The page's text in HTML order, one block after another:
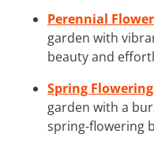
Perennial
garden with
beauty and
Spring
garden with a
spring-flowering